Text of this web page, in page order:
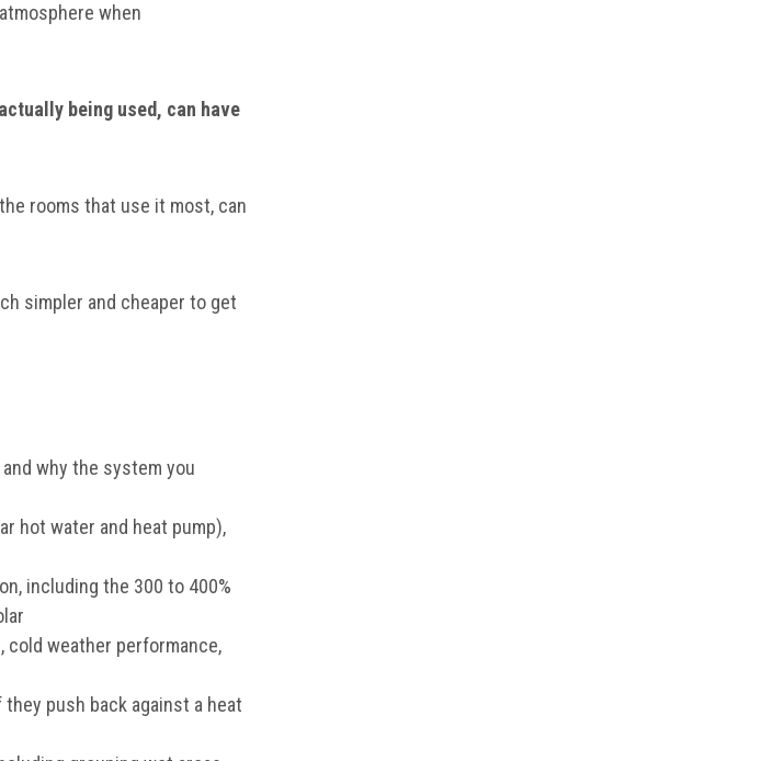
when
being used, can have
rooms that use it most, can
simpler and cheaper to get
why the system you
hot water and heat pump),
including the 300 to 400%
cold weather performance,
push back against a heat